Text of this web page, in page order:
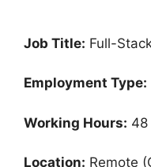
Job Title: Full-
Employment Type:
Working Hours: 48
Location: Remote